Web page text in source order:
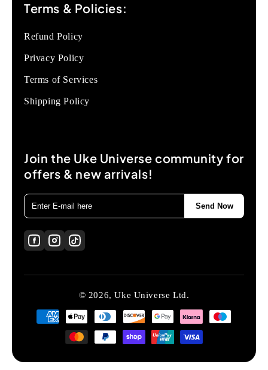
Terms & Policies:
Refund Policy
Privacy Policy
Terms of Services
Shipping Policy
Join the Uke Universe community for
offers & new arrivals!
Send Now
© 2026, Uke Universe Ltd.